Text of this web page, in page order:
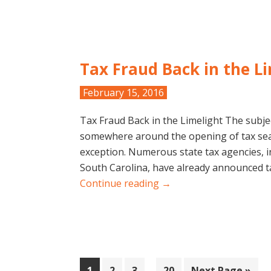
Tax Fraud Back in the
February 15, 2016
Tax Fraud Back in the Limelight The
somewhere around the opening of tax
exception. Numerous state tax agencies,
South Carolina, have already
Continue reading →
Interim